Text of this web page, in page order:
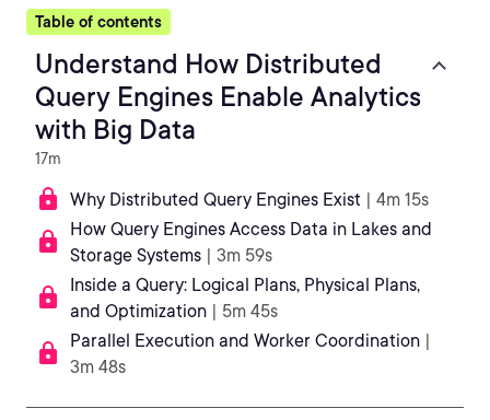
Table of contents
Understand How Distributed
Query Engines Enable Analytics
with Big Data
17m
Why Distributed Query Engines Exist | 4m 15s
How Query Engines Access Data in Lakes and
Storage Systems | 3m 59s
Inside a Query: Logical Plans, Physical Plans,
and Optimization | 5m 45s
Parallel Execution and Worker Coordination |
3m 48s